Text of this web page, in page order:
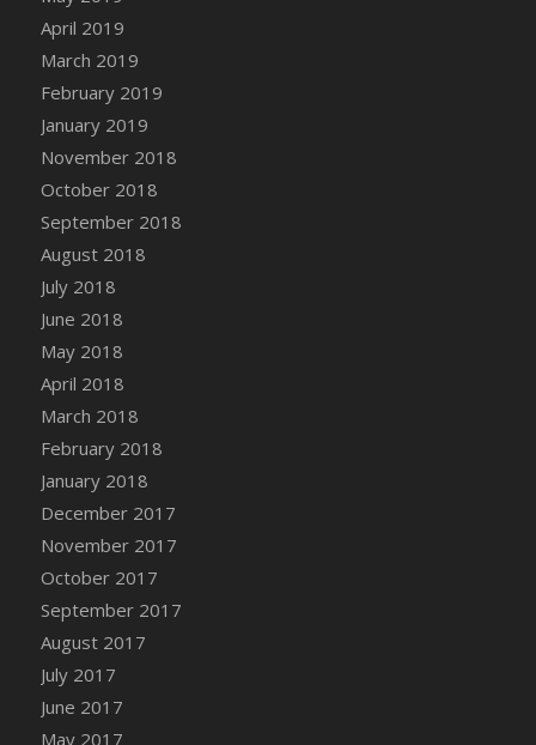
Strawberries
DFS Canvas Watercolour Painting -
Sunflower
DFS Canvas Watercolour Painting - Tomato
Bucket
DFS Caramelized Syrup Sweet Potatoes
DFS Carrot Basket
DFS Carrot Cake
DFS Carrot Cupcake
DFS Carved Wooden Hedgehog
DFS Carved Wooden Horse
DFS Catnip Beef Stew
DFS Catnip Cappuccino with Sprinkles
DFS Catnip Chocolate Chip Cookies
DFS Catnip Crookie
DFS Catnip Dark Chocolate Cookies
DFS Catnip Iced Kitty Cookies
DFS Catnip Muffins
DFS Celebration Cake
DFS Chair Back
DFS Chair Leg
April 2019
March 2019
February 2019
January 2019
November 2018
October 2018
September 2018
August 2018
July 2018
June 2018
May 2018
April 2018
March 2018
February 2018
January 2018
December 2017
November 2017
October 2017
September 2017
August 2017
July 2017
June 2017
May 2017